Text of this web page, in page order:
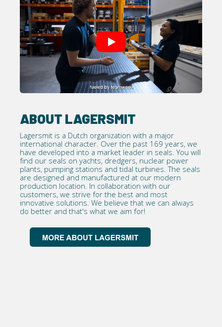
ABOUT LAGERSMIT
Lagersmit is a Dutch organization with a major
international character. Over the past 169 years, we
have developed into a market leader in seals. You will
find our seals on yachts, dredgers, nuclear power
plants, pumping stations and tidal turbines. The seals
are designed and manufactured at our modern
production location. In collaboration with our
customers, we strive for the best and most
innovative solutions. We believe that we can always
do better and that's what we aim for!